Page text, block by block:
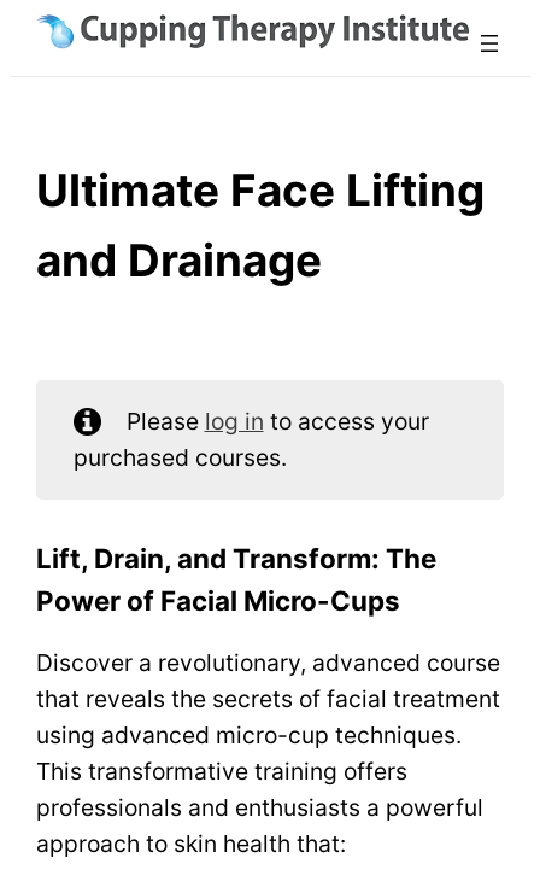
Skip
Ultimate Face Lifting
and Drainage
Please log in to access your
purchased courses.
Lift, Drain, and Transform: The
Power of Facial Micro-Cups
Discover a revolutionary, advanced course
that reveals the secrets of facial treatment
using advanced micro-cup techniques.
This transformative training offers
professionals and enthusiasts a powerful
approach to skin health that: